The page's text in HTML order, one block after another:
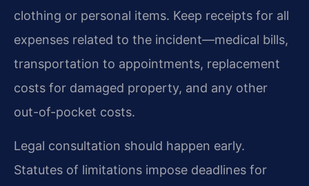
clothing or personal items. Keep receipts for all
expenses related to the incident—medical bills,
transportation to appointments, replacement
costs for damaged property, and any other
out-of-pocket costs.
Legal consultation should happen early.
Statutes of limitations impose deadlines for